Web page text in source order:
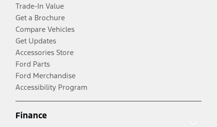
Trade-In Value
Get a Brochure
Compare Vehicles
Get Updates
Accessories Store
Ford Parts
Ford Merchandise
Accessibility Program
Finance